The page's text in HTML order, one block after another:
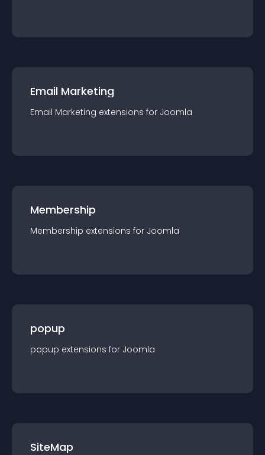
Email Marketing
Email Marketing extensions for Joomla
Membership
Membership extensions for Joomla
popup
popup extensions for Joomla
SiteMap